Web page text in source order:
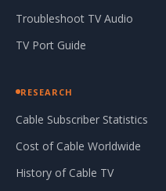
Troubleshoot TV Audio
TV Port Guide
RESEARCH
Cable Subscriber Statistics
Cost of Cable Worldwide
History of Cable TV